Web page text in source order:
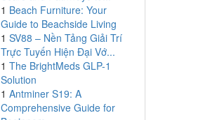
1 Beach Furniture: Your
Guide to Beachside Living
1 SV88 – Nền Tảng Giải Trí
Trực Tuyến Hiện Đại Vớ...
1 The BrightMeds GLP-1
Solution
1 Antminer S19: A
Comprehensive Guide for